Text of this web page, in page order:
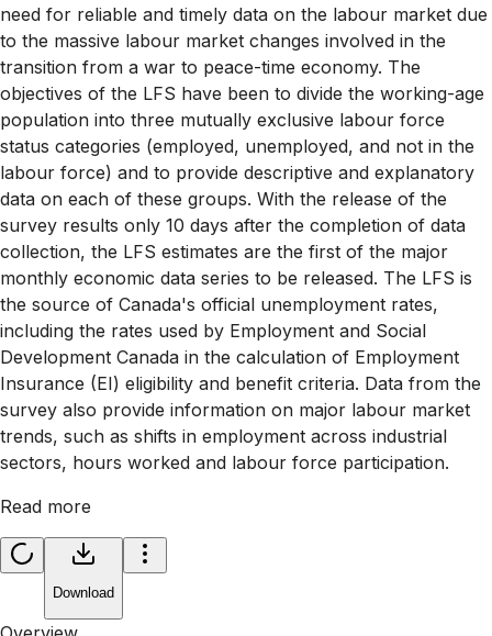
need for reliable and timely data on the labour market due
to the massive labour market changes involved in the
transition from a war to peace-time economy. The
objectives of the LFS have been to divide the working-age
population into three mutually exclusive labour force
status categories (employed, unemployed, and not in the
labour force) and to provide descriptive and explanatory
data on each of these groups. With the release of the
survey results only 10 days after the completion of data
collection, the LFS estimates are the first of the major
monthly economic data series to be released. The LFS is
the source of Canada's official unemployment rates,
including the rates used by Employment and Social
Development Canada in the calculation of Employment
Insurance (EI) eligibility and benefit criteria. Data from the
survey also provide information on major labour market
trends, such as shifts in employment across industrial
sectors, hours worked and labour force participation.
Read more
Download